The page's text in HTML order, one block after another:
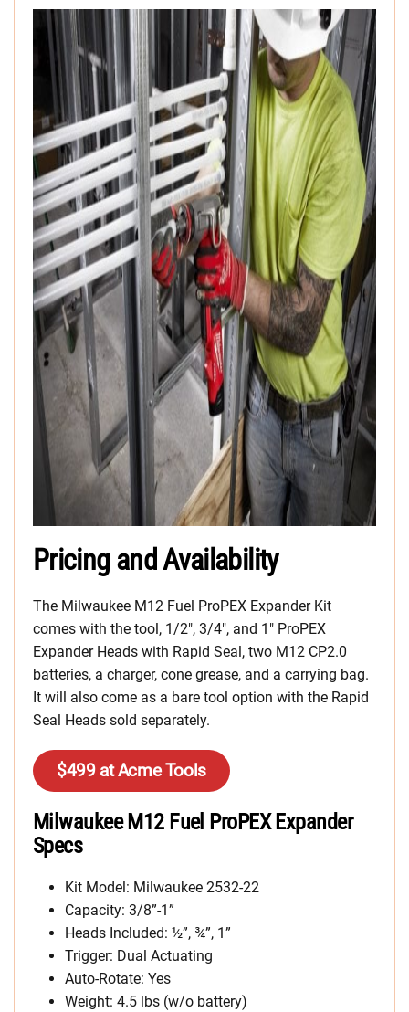
Pricing and Availability
The Milwaukee M12 Fuel ProPEX Expander Kit
comes with the tool, 1/2″, 3/4″, and 1″ ProPEX
Expander Heads with Rapid Seal, two M12 CP2.0
batteries, a charger, cone grease, and a carrying bag.
It will also come as a bare tool option with the Rapid
Seal Heads sold separately.
$499 at Acme Tools
Milwaukee M12 Fuel ProPEX Expander
Specs
Kit Model: Milwaukee 2532-22
Capacity: 3/8”-1”
Heads Included: ½”, ¾”, 1”
Trigger: Dual Actuating
Auto-Rotate: Yes
Weight: 4.5 lbs (w/o battery)